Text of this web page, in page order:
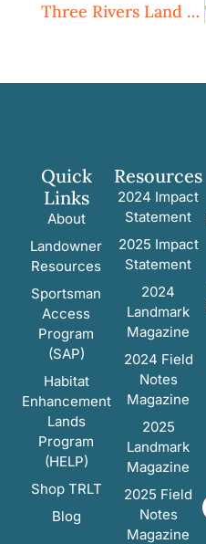
Three Rivers Land Trust Permanently Conserves 27 Acres In Montgomery County
Quick
Links
About
Landowner
Resources
Sportsman
Access
Program
(SAP)
Habitat
Enhancement
Lands
Program
(HELP)
Shop TRLT
Blog
Resources
2024 Impact
Statement
2025 Impact
Statement
2024
Landmark
Magazine
2024 Field
Notes
Magazine
2025
Landmark
Magazine
2025 Field
Notes
Magazine